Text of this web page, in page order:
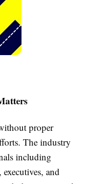
proper
The industry
including
and